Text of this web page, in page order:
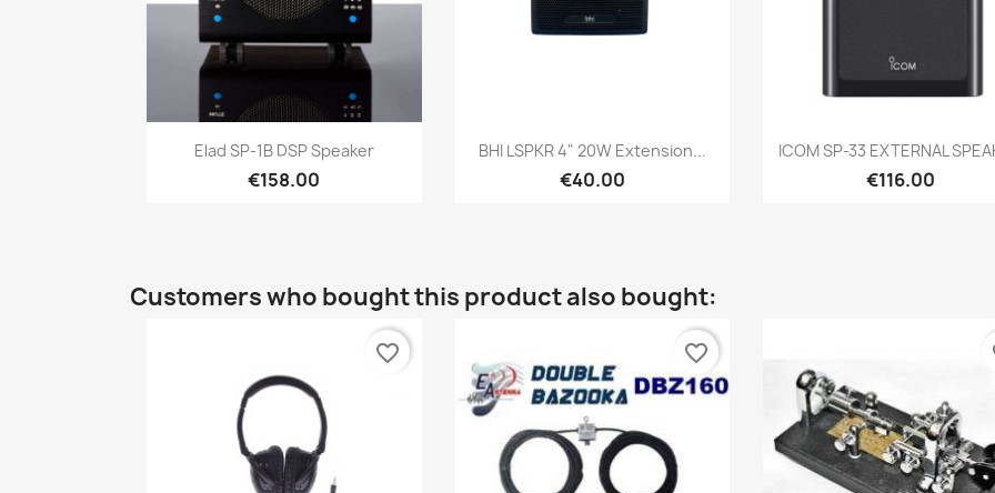
 Quick view
Elad SP-1B DSP Speaker
€158.00
Quick view
BHI LSPKR 4" 20W Extension...
€40.00
 Quick view
ICOM SP-33 EXTERNAL
€116.00
Customers who bought this product also bought:
favorite_border favorite_border